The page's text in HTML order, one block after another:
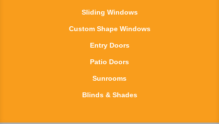
Sliding Windows
Custom Shape Windows
Entry Doors
Patio Doors
Sunrooms
Blinds & Shades